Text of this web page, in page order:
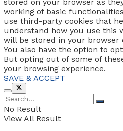
stored on your browser as
working of basic
use third-party cookies that
understand how you use this
will be stored in your browser
You also have the option to
But opting out of some of
your browsing experience.
SAVE & ACCEPT
No Result
View All Result